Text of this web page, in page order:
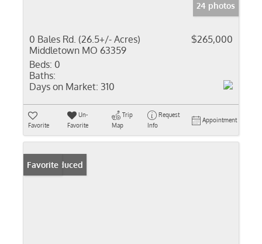
24 photos
0 Bales Rd. (26.5+/- Acres)
Middletown MO 63359
$265,000
Beds: 0
Baths:
Days on Market: 310
Favorite
Un-
Favorite
Trip
Map
Request
Info
Appointment
Price Reduced
Favorite